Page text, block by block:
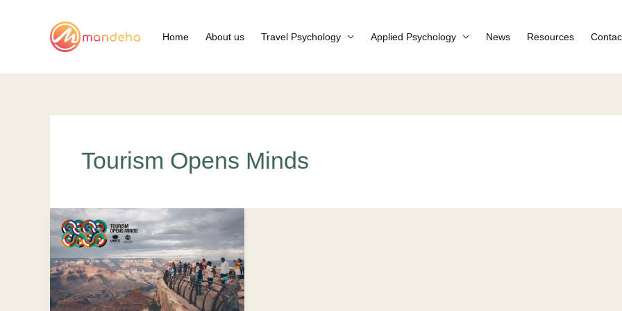
Home About us Travel Psychology Applied Psychology News Resources
Tourism Opens Minds
Tourism
Opens
Mind:
Uplifting
The